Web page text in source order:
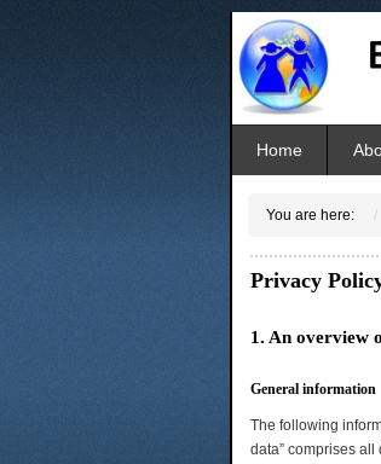
Home
You are here:
Privacy
1. An overview
General information
The following
data” comprises